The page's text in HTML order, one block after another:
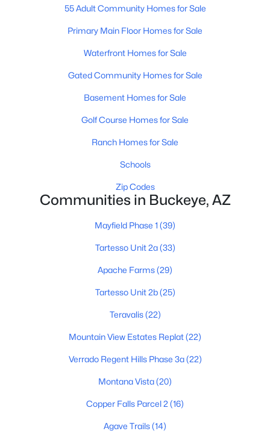
Baths Sqft
30102 Windrose Dr, Buckeye, AZ 85396
3 2079
Sqft
30111 Oleander Way, Buckeye, AZ 85396
55 Adult Community Homes for Sale
Primary Main Floor Homes for Sale
Waterfront Homes for Sale
Gated Community Homes for Sale
Basement Homes for Sale
Golf Course Homes for Sale
Ranch Homes for Sale
Schools
Zip Codes
Communities in Buckeye, AZ
Mayfield Phase 1 (39)
Tartesso Unit 2a(33)
Apache Farms(29)
Tartesso Unit 2b(25)
Teravalis(22)
Mountain View Estates Replat(22)
Verrado Regent Hills Phase 3a(22)
Montana Vista(20)
Copper Falls Parcel 2 (16)
Agave Trails(14)